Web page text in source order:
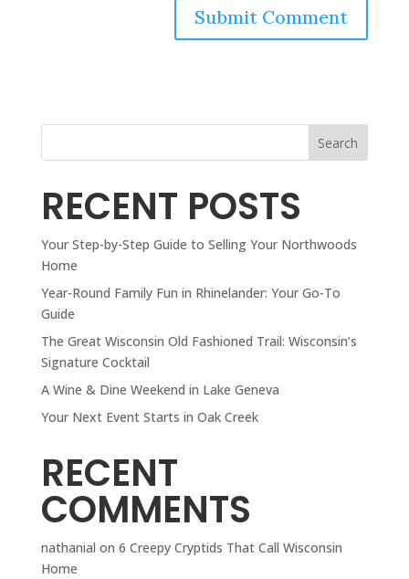
Search
RECENT POSTS
Your Step-by-Step Guide to Selling Your Northwoods
Home
Year-Round Family Fun in Rhinelander: Your Go-To
Guide
The Great Wisconsin Old Fashioned Trail: Wisconsin’s
Signature Cocktail
A Wine & Dine Weekend in Lake Geneva
Your Next Event Starts in Oak Creek
RECENT
COMMENTS
nathanial on 6 Creepy Cryptids That Call Wisconsin
Home